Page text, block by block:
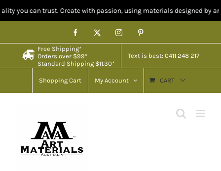
can trust. Create with passion, using materials designed by
to
content
Facebook Instagram
Free Shipping*
Orders over $99*
Standard Shipping $11.30*
Text is best: 0411 248 217
Shopping Cart My Account CART